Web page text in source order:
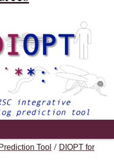
Tool / DIOPT for